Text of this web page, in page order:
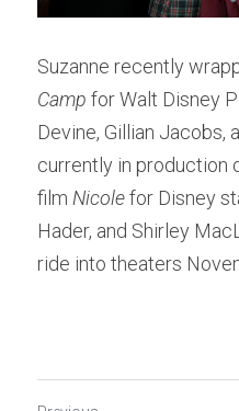
Suzanne recently
Camp for Walt Disney
Devine, Gillian Jacobs,
currently in production
film Nicole for Disney
Hader, and Shirley
ride into theaters